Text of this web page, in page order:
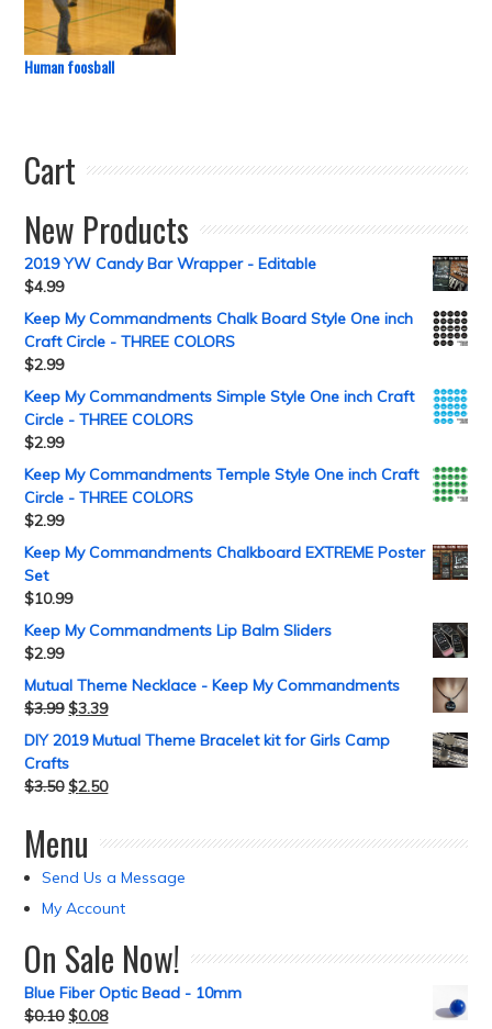
Human foosball
Cart
New Products
2019 YW Candy Bar Wrapper - Editable
$4.99
Keep My Commandments Chalk Board Style One inch
Craft Circle - THREE COLORS
$2.99
Keep My Commandments Simple Style One inch Craft
Circle - THREE COLORS
$2.99
Keep My Commandments Temple Style One inch Craft
Circle - THREE COLORS
$2.99
Keep My Commandments Chalkboard EXTREME Poster
Set
$10.99
Keep My Commandments Lip Balm Sliders
$2.99
Mutual Theme Necklace - Keep My Commandments
$3.99 $3.39
DIY 2019 Mutual Theme Bracelet kit for Girls Camp
Crafts
$3.50 $2.50
Menu
Send Us a Message
My Account
On Sale Now!
Blue Fiber Optic Bead - 10mm
$0.10 $0.08